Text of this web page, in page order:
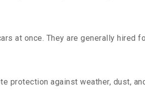
at once. They are generally hired
protection against weather, dust,